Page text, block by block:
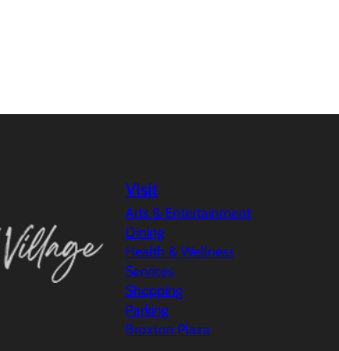
Visit
Arts & Entertainment
Dining
Health & Wellness
Services
Shopping
Parking
Broxton Plaza